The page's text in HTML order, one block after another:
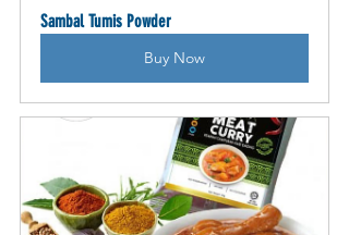
Sambal Tumis Powder
Buy Now